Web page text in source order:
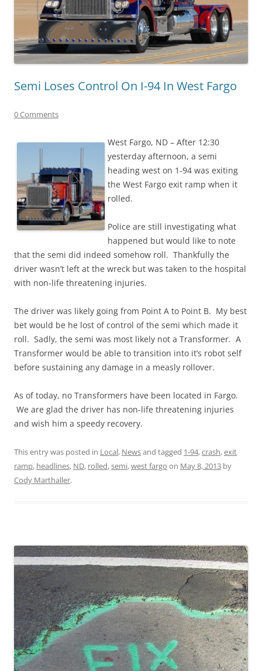
Semi Loses Control On I-94 In West Fargo
0 Comments
West Fargo, ND – After 12:30
yesterday afternoon, a semi
heading west on 1-94 was exiting
the West Fargo exit ramp when it
rolled.
Police are still investigating what
happened but would like to note
that the semi did indeed somehow roll. Thankfully the
driver wasn’t left at the wreck but was taken to the hospital
with non-life threatening injuries.
The driver was likely going from Point A to Point B. My best
bet would be he lost of control of the semi which made it
roll. Sadly, the semi was most likely not a Transformer. A
Transformer would be able to transition into it’s robot self
before sustaining any damage in a measly rollover.
As of today, no Transformers have been located in Fargo.
We are glad the driver has non-life threatening injuries
and wish him a speedy recovery.
This entry was posted in Local, Newsand tagged 1-94,crash,exit
ramp, headlines, ND, rolled,semi,west fargo on May 8, 2013 by
Cody Marthaller.